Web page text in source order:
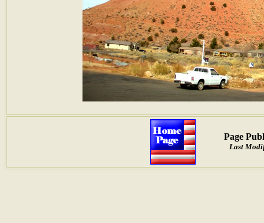
Page
Last